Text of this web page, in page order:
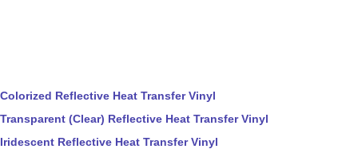
Colorized Reflective Heat Transfer Vinyl
Transparent (Clear) Reflective Heat Transfer Vinyl
Iridescent Reflective Heat Transfer Vinyl